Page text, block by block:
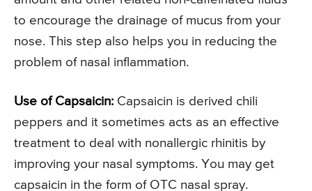
to encourage the drainage of mucus from your
nose. This step also helps you in reducing the
problem of nasal inflammation.
Use of Capsaicin: Capsaicin is derived chili
peppers and it sometimes acts as an effective
treatment to deal with nonallergic rhinitis by
improving your nasal symptoms. You may get
capsaicin in the form of OTC nasal spray.